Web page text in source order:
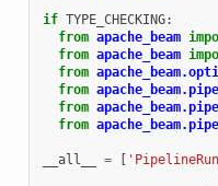
if TYPE_CHECKING:
from apache_beam
from apache_beam
from
from
from
from
__all__ =